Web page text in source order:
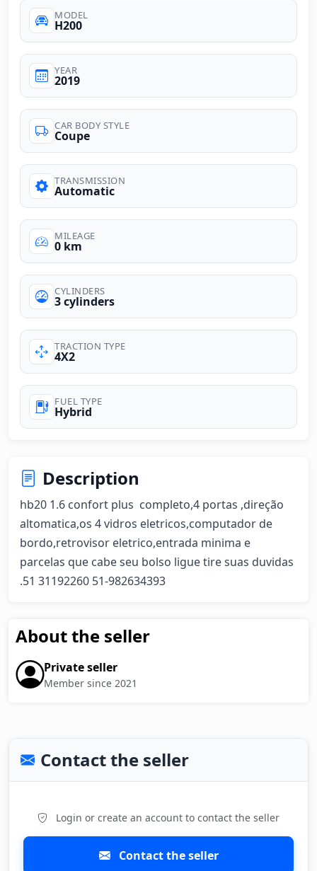
MODEL
H200
YEAR
2019
CAR BODY STYLE
Coupe
TRANSMISSION
Automatic
MILEAGE
0 km
CYLINDERS
3 cylinders
TRACTION TYPE
4X2
FUEL TYPE
Hybrid
Description
hb20 1.6 confort plus  completo,4 portas ,direção
altomatica,os 4 vidros eletricos,computador de
bordo,retrovisor eletrico,entrada minima e
parcelas que cabe seu bolso ligue tire suas duvidas
.51 31192260 51-982634393
About the seller
Private seller
Member since 2021
Contact the seller
Login or create an account to contact the seller
Contact the seller